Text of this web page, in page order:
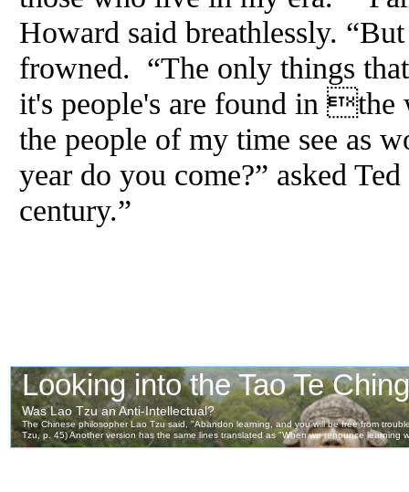
Howard said breathlessly.
frowned. “The only things
it's people's are found in
the people of my time see as
year do you come?” asked
century.”